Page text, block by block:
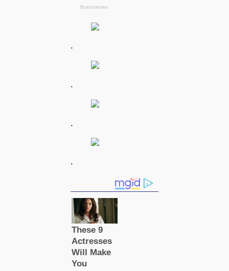
.
.
.
.